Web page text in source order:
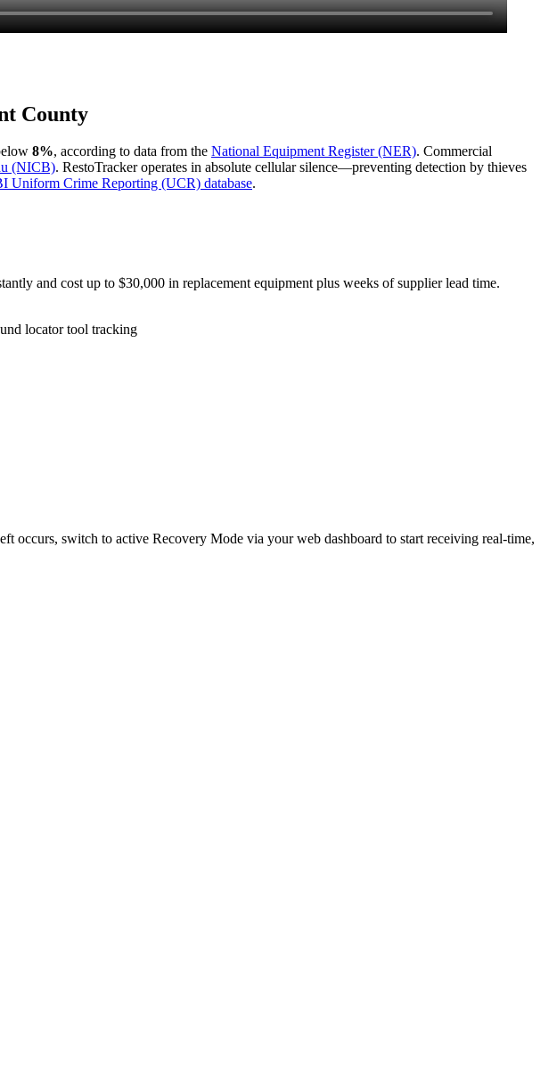
County
8%, according to data from the National Equipment Register (NER). Commercial
(NICB). RestoTracker operates in absolute cellular silence—preventing detection by thieves
Uniform Crime Reporting (UCR) database.
and cost up to $30,000 in replacement equipment plus weeks of supplier lead time.
locator tool tracking
occurs, switch to active Recovery Mode via your web dashboard to start receiving real-time,